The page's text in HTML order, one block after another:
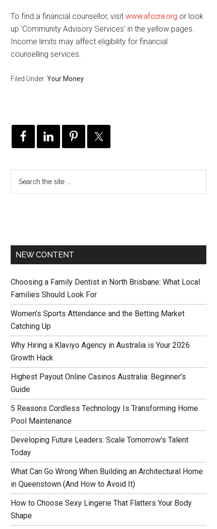
To find a financial counsellor, visitwww.afccra.org or look
up ‘Community Advisory Services’ in the yellow pages.
Income limits may affect eligibility for financial
counselling services.
Filed Under:Your Money
NEW CONTENT
Choosing a Family Dentist in North Brisbane: What Local
Families Should Look For
Women’s Sports Attendance and the Betting Market
Catching Up
Why Hiring a Klaviyo Agency in Australia is Your 2026
Growth Hack
Highest Payout Online Casinos Australia: Beginner’s
Guide
5 Reasons Cordless Technology Is Transforming Home
Pool Maintenance
Developing Future Leaders: Scale Tomorrow’s Talent
Today
What Can Go Wrong When Building an Architectural Home
in Queenstown (And How to Avoid It)
How to Choose Sexy Lingerie That Flatters Your Body
Shape